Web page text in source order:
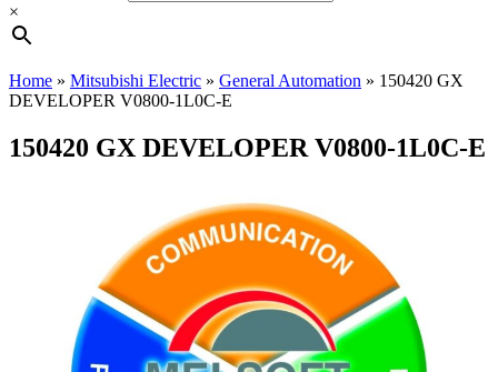
×
Home » Mitsubishi Electric » General Automation » 150420 GX
DEVELOPER V0800-1L0C-E
150420 GX DEVELOPER V0800-1L0C-E